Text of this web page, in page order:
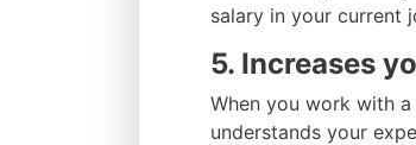
salary in your current
5. Increases
When you work with
understands your